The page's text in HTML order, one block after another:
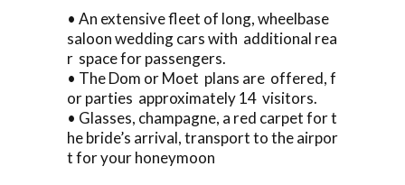
• An extensive fleet of long, wheelbase
saloon wedding cars with additional rea
r space for passengers.
• The Dom or Moet plans are offered, f
or parties approximately 14 visitors.
• Glasses, champagne, a red carpet for t
he bride’s arrival, transport to the airpor
t for your honeymoon